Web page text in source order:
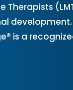
Therapists
is a